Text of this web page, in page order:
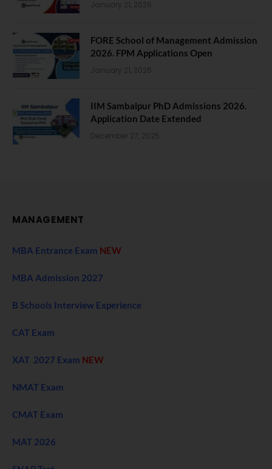
January 21, 2026
FORE School of Management Admission
2026. FPM Applications Open
January 21, 2026
IIM Sambalpur PhD Admissions 2026.
Application Date Extended
December 27, 2025
MANAGEMENT
MBA Entrance Exam NEW
MBA Admission 2027
B Schools Interview Experience
CAT Exam
XAT 2027 Exam NEW
NMAT Exam
CMAT Exam
MAT 2026